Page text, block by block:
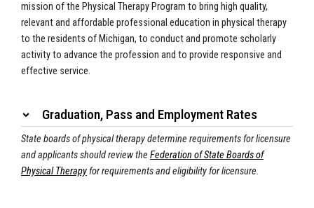
mission of the Physical Therapy Program to bring high quality,
relevant and affordable professional education in physical therapy
to the residents of Michigan, to conduct and promote scholarly
activity to advance the profession and to provide responsive and
effective service.
Graduation, Pass and Employment Rates
State boards of physical therapy determine requirements for licensure
and applicants should review the Federation of State Boards of
Physical Therapyfor requirementsand eligibility for licensure.